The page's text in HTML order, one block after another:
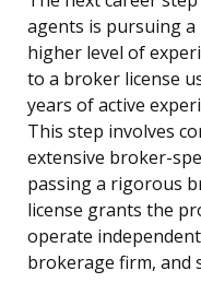
agents is pursuing a
higher level of
to a broker license
years of active
This step involves
extensive broker-
passing a rigorous
license grants the
operate
brokerage firm, and